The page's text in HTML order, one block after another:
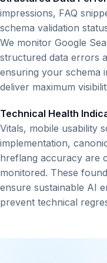
impressions, FAQ
schema validation
We monitor Google
structured data errors
ensuring your schema
deliver maximum
Technical Health
Vitals, mobile usability
implementation,
hreflang accuracy are
monitored. These
ensure sustainable AI
prevent technical